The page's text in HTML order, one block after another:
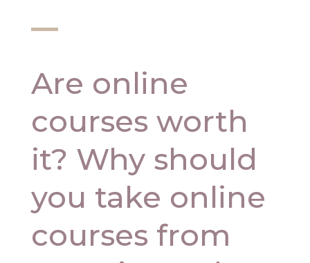
Are online
courses worth
it? Why should
you take online
courses from